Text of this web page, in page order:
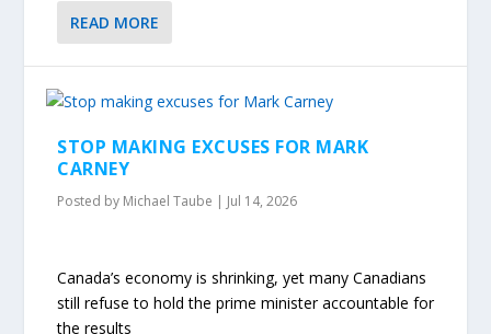
READ MORE
STOP MAKING EXCUSES FOR MARK
CARNEY
Posted by Michael Taube | Jul 14, 2026
Canada’s economy is shrinking, yet many Canadians
still refuse to hold the prime minister accountable for
the results